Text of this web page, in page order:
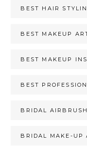
BEST HAIR
BEST MAKEUP
BEST MAKEUP
BEST
BRIDAL
BRIDAL MAKE-UP